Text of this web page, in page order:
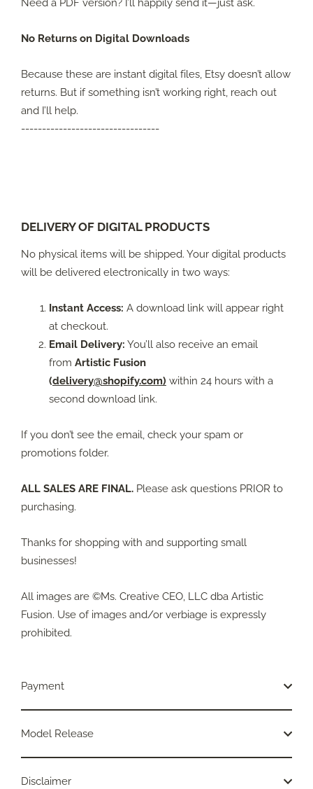
Need a PDF version? I’ll happily send it—just ask.
No Returns on Digital Downloads
Because these are instant digital files, Etsy doesn’t allow
returns. But if something isn’t working right, reach out
and I’ll help.
---------------------------------
DELIVERY OF DIGITAL PRODUCTS
No physical items will be shipped. Your digital products
will be delivered electronically in two ways:
Instant Access: A download link will appear right
at checkout.
Email Delivery: You’ll also receive an email
from Artistic Fusion
(delivery@shopify.com) within 24 hours with a
second download link.
If you don’t see the email, check your spam or
promotions folder.
ALL SALES ARE FINAL. Please ask questions PRIOR to
purchasing.
Thanks for shopping with and supporting small
businesses!
All images are ©Ms. Creative CEO, LLC dba Artistic
Fusion. Use of images and/or verbiage is expressly
prohibited.
Payment
Model Release
Disclaimer